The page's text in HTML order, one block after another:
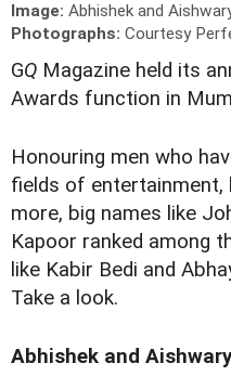
Image: Abhishek and
Photographs: Courtesy
GQ Magazine held its
Awards function in
Honouring men who
fields of entertainment,
more, big names like
Kapoor ranked among
like Kabir Bedi and
Take a look.
Abhishek and